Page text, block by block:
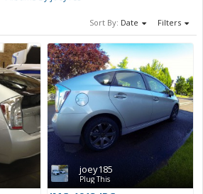
Sort By: Date Filters
joey185
Plug This